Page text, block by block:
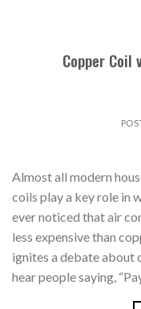
Copper Coil
Almost all modern
coils play a key role in
ever noticed that air
less expensive than
ignites a debate about
hear people saying,